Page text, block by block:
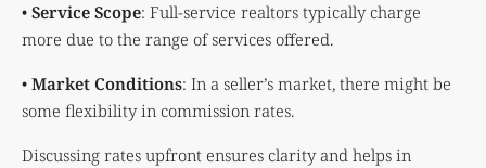
• Service Scope: Full-service realtors typically charge
more due to the range of services offered.
• Market Conditions: In a seller’s market, there might be
some flexibility in commission rates.
Discussing rates upfront ensures clarity and helps in